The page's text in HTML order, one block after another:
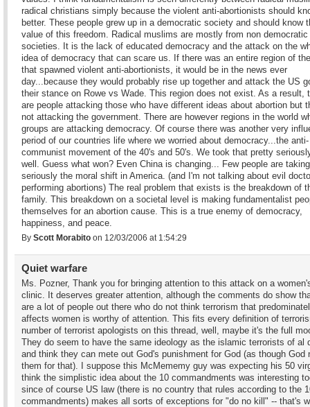
radical christians simply because the violent anti-abortionists should
better. These people grew up in a democratic society and should know
value of this freedom. Radical muslims are mostly from non democratic
societies. It is the lack of educated democracy and the attack on the
idea of democracy that can scare us. If there was an entire region of
that spawned violent anti-abortionists, it would be in the news ever
day...because they would probably rise up together and attack the US
their stance on Rowe vs Wade. This region does not exist. As a result,
are people attacking those who have different ideas about abortion but
not attacking the government. There are however regions in the world
groups are attacking democracy. Of course there was another very
period of our countries life where we worried about democracy...the anti-
communist movement of the 40's and 50's. We took that pretty
well. Guess what won? Even China is changing... Few people are taking
seriously the moral shift in America. (and I'm not talking about evil
performing abortions) The real problem that exists is the breakdown of
family. This breakdown on a societal level is making fundamentalist
themselves for an abortion cause. This is a true enemy of democracy,
happiness, and peace.
By Scott Morabito on 12/03/2006 at 1:54:29
Quiet warfare
Ms. Pozner, Thank you for bringing attention to this attack on a
clinic. It deserves greater attention, although the comments do show
are a lot of people out there who do not think terrorism that
affects women is worthy of attention. This fits every definition of
number of terrorist apologists on this thread, well, maybe it's the full
They do seem to have the same ideology as the islamic terrorists of al
and think they can mete out God's punishment for God (as though God
them for that). I suppose this McMememy guy was expecting his 50
think the simplistic idea about the 10 commandments was interesting
since of course US law (there is no country that rules according to the
commandments) makes all sorts of exceptions for "do no kill" -- that's